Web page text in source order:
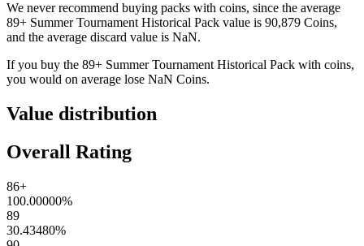
We never recommend buying packs with coins, since the average
89+ Summer Tournament Historical Pack value is 90,879 Coins,
and the average discard value is NaN.
If you buy the 89+ Summer Tournament Historical Pack with coins,
you would on average lose NaN Coins.
Value distribution
Overall Rating
86+
100.00000%
89
30.43480%